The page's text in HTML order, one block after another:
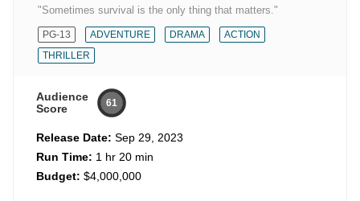
"Sometimes survival is the only thing that matters."
PG-13 ADVENTURE DRAMA
ACTION
THRILLER
Audience
Score
61
Release Date: Sep 29, 2023
Run Time: 1 hr 20 min
Budget: $4,000,000